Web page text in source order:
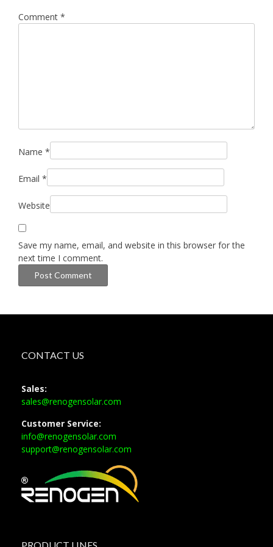
Comment *
Name *
Email *
Website
Save my name, email, and website in this browser for the
next time I comment.
CONTACT US
Sales:
sales@renogensolar.com
Customer Service:
info@renogensolar.com
support@renogensolar.com
PRODUCT LINES